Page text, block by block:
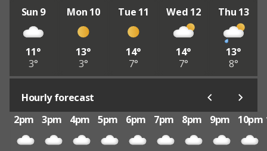
Sun 9
11°
3°
Mon 10
13°
3°
Tue 11
14°
7°
Wed 12
14°
7°
Thu 13
13°
8°
Hourly forecast
2pm
3pm 4pm 5pm 6pm 7pm 8pm 9pm 10pm